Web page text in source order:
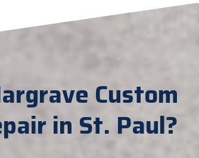
Custom
in St. Paul?